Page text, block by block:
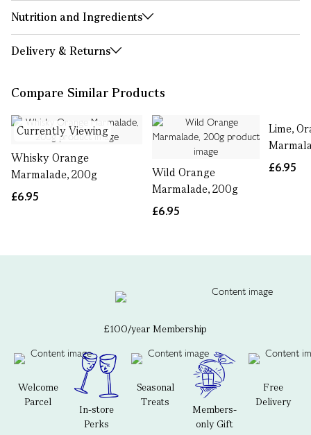
Nutrition and Ingredients
Delivery & Returns
Compare Similar Products
Currently Viewing
Whisky Orange
Marmalade, 200g
£6.95
Wild Orange
Marmalade, 200g
£6.95
Lime,
£6.95
£100/year Membership
Welcome
Parcel
In-store
Perks
Seasonal
Treats
Members-
only Gift
Free
Delivery